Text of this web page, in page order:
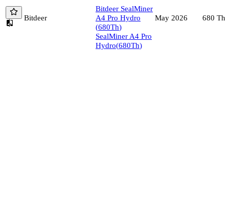
Bitdeer
Bitdeer SealMiner
A4 Pro Hydro
(680Th)
SealMiner A4 Pro
Hydro(680Th)
May 2026 680 Th/